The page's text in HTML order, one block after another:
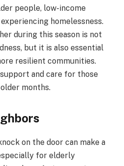
people, low-income
homelessness.
during this season is not
but it is also essential
resilient communities.
and care for those
months.
on the door can make a
for elderly